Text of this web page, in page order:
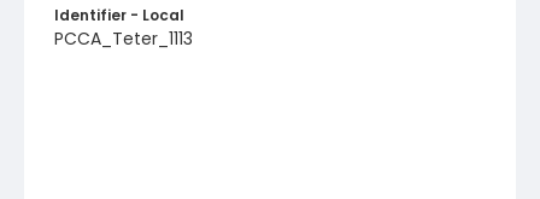
Identifier - Local
PCCA_Teter_1113